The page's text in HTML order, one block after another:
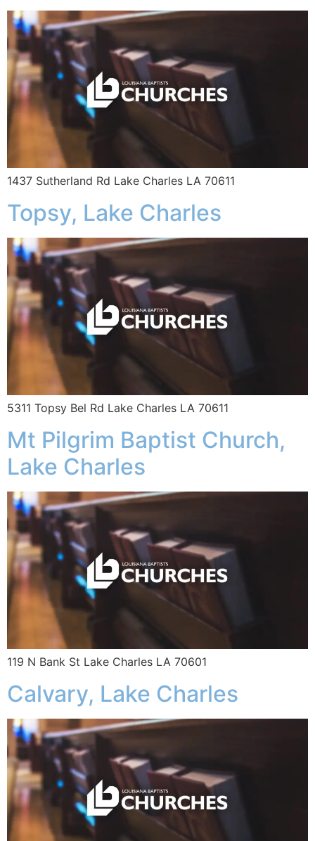
1437 Sutherland Rd Lake Charles LA 70611
Topsy, Lake Charles
5311 Topsy Bel Rd Lake Charles LA 70611
Mt Pilgrim Baptist Church,
Lake Charles
119 N Bank St Lake Charles LA 70601
Calvary, Lake Charles